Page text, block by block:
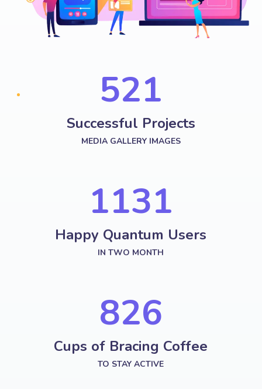
574
Successful Projects
MEDIA GALLERY IMAGES
1287
Happy Quantum Users
IN TWO MONTH
958
Cups of Bracing Coffee
TO STAY ACTIVE